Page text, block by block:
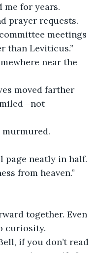
me for years.
prayer requests.
meetings
than Leviticus.”
near the
moved farther
murmured.
page neatly in half.
from heaven.”
together. Even
curiosity.
if you don’t read